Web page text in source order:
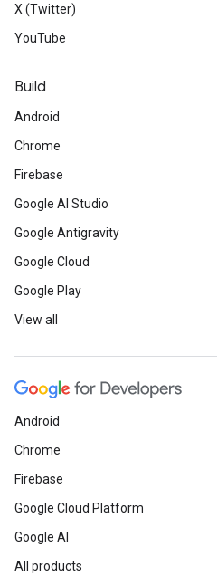
X (Twitter)
YouTube
Build
Android
Chrome
Firebase
Google AI Studio
Google Antigravity
Google Cloud
Google Play
View all
Android
Chrome
Firebase
Google Cloud Platform
Google AI
All products